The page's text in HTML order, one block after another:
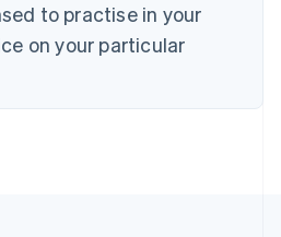
to practise in your
on your particular